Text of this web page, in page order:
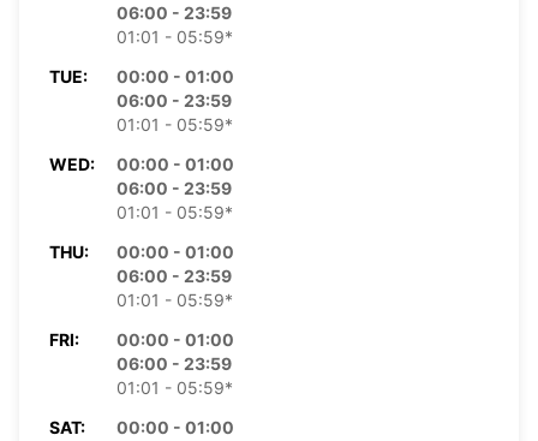
06:00 - 23:59
01:01 - 05:59*
TUE:
00:00 - 01:00
06:00 - 23:59
01:01 - 05:59*
WED:
00:00 - 01:00
06:00 - 23:59
01:01 - 05:59*
THU:
00:00 - 01:00
06:00 - 23:59
01:01 - 05:59*
FRI:
00:00 - 01:00
06:00 - 23:59
01:01 - 05:59*
SAT:
00:00 - 01:00